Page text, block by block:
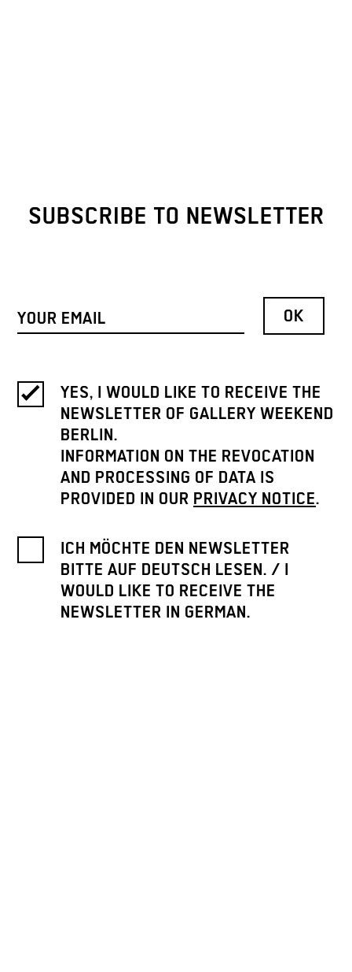
SUBSCRIBE TO NEWSLETTER
YES, I WOULD LIKE TO RECEIVE THE
NEWSLETTER OF GALLERY WEEKEND
BERLIN.
INFORMATION ON THE REVOCATION
AND PROCESSING OF DATA IS
PROVIDED IN OUR PRIVACY NOTICE.
ICH MÖCHTE DEN NEWSLETTER
BITTE AUF DEUTSCH LESEN. / I
WOULD LIKE TO RECEIVE THE
NEWSLETTER IN GERMAN.